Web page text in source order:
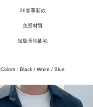
26春季新款
免燙材質
短版長䄂恤衫
Colors : Black / White / Blue